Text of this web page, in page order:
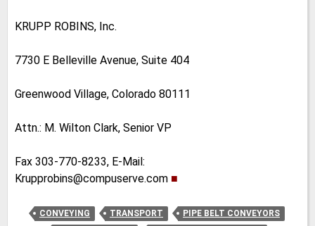
KRUPP ROBINS, Inc.
7730 E Belleville Avenue, Suite 404
Greenwood Village, Colorado 80111
Attn.: M. Wilton Clark, Senior VP
Fax 303-770-8233, E-Mail:
Krupprobins@compuserve.com ■
CONVEYING TRANSPORT
PIPE BELT CONVEYORS